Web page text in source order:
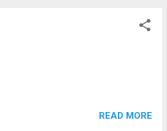
READ MORE